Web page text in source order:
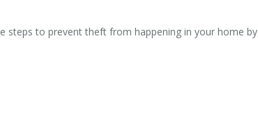
steps to prevent theft from happening in your home by